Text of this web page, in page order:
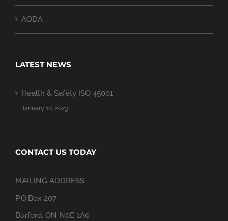
AODA
LATEST NEWS
Health & Safety ISO 45001
January 10, 2023
CONTACT US TODAY
MAILING ADDRESS
P.O.Box 207
Burford, ON N0E 1A0